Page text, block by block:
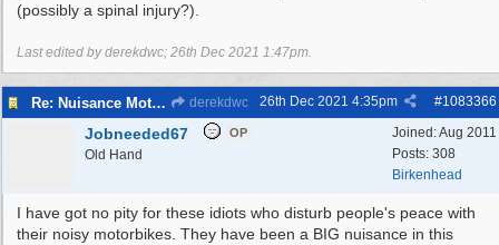
(possibly a spinal injury?).
Last edited by derekdwc; 26th Dec 2021 1:47pm.
Re: Nuisance Motor Bikes In Wildbrook Drive, Bidston. derekdwc #1083366
26th Dec 2021 4:35pm
Joined:Aug 2011
Posts: 308
Birkenhead
Jobneeded67 OP
Old Hand
I have got no pity for these idiots who disturb people's peace with
their noisy motorbikes. They have been a BIG nuisance in this